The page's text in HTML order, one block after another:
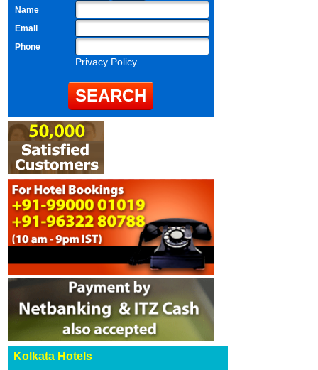
Name
Email
Phone
Privacy Policy
Kolkata Hotels